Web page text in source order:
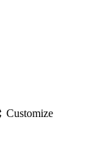
Customize